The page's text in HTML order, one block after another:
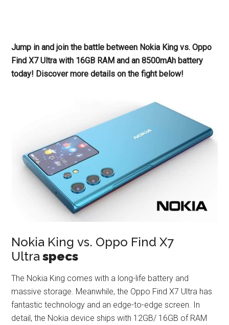
Jump in and join the battle between Nokia King vs. Oppo
Find X7 Ultra with 16GB RAM and an 8500mAh battery
today! Discover more details on the fight below!
Nokia King vs. Oppo Find X7
Ultraspecs
The Nokia King comes with a long-life battery and
massive storage. Meanwhile, the Oppo Find X7 Ultra has
fantastic technology and an edge-to-edge screen. In
detail, the Nokia device ships with 12GB/ 16GB of RAM